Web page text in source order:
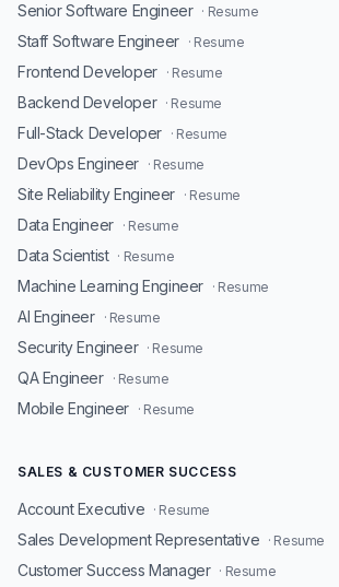
Senior Software Engineer · Resume
Staff Software Engineer · Resume
Frontend Developer · Resume
Backend Developer · Resume
Full-Stack Developer · Resume
DevOps Engineer · Resume
Site Reliability Engineer · Resume
Data Engineer · Resume
Data Scientist · Resume
Machine Learning Engineer · Resume
AI Engineer · Resume
Security Engineer · Resume
QA Engineer · Resume
Mobile Engineer · Resume
SALES & CUSTOMER SUCCESS
Account Executive · Resume
Sales Development Representative · Resume
Customer Success Manager · Resume